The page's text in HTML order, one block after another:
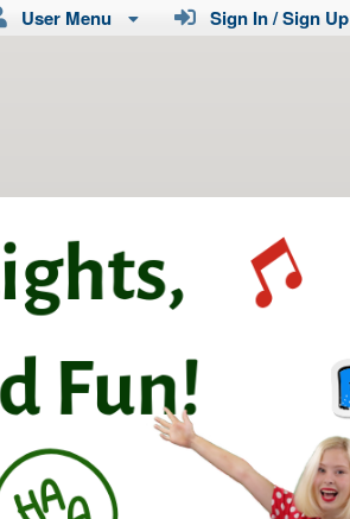
Sign In / Sign Up
User Menu